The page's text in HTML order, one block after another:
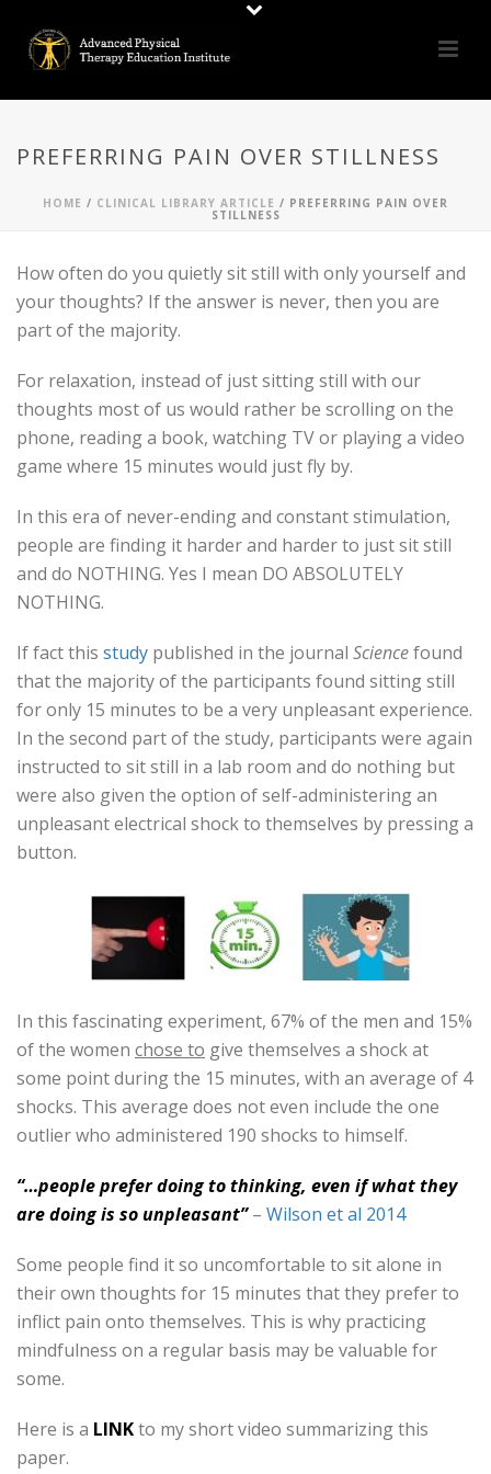
PREFERRING PAIN OVER STILLNESS
HOME / CLINICAL LIBRARY ARTICLE / PREFERRING PAIN OVER
STILLNESS
How often do you quietly sit still with only yourself and
your thoughts? If the answer is never, then you are
part of the majority.
For relaxation, instead of just sitting still with our
thoughts most of us would rather be scrolling on the
phone, reading a book, watching TV or playing a video
game where 15 minutes would just fly by.
In this era of never-ending and constant stimulation,
people are finding it harder and harder to just sit still
and do NOTHING. Yes I mean DO ABSOLUTELY
NOTHING.
If fact this study published in the journal Sciencefound
that the majority of the participants found sitting still
for only 15 minutes to be a very unpleasant experience.
In the second part of the study, participants were again
instructed to sit still in a lab room and do nothing but
were also given the option of self-administering an
unpleasant electrical shock to themselves by pressing a
button.
In this fascinating experiment, 67% of the men and 15%
of the women chose to give themselves a shock at
some point during the 15 minutes, with an average of 4
shocks. This average does not even include the one
outlier who administered 190 shocks to himself.
“…people prefer doing to thinking, even if what they
are doing is so unpleasant”– Wilson et al 2014
Some people find it so uncomfortable to sit alone in
their own thoughts for 15 minutes that they prefer to
inflict pain onto themselves. This is why practicing
mindfulness on a regular basis may be valuable for
some.
Here is a LINKto my short video summarizing this
paper.